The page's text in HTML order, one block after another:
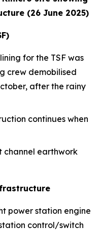
(26 June 2025)
for the TSF was
crew demobilised
after the rainy
continues when
channel earthwork
power station engine
control/switch